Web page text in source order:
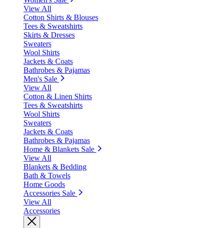
View All
Cotton Shirts & Blouses
Tees & Sweatshirts
Skirts & Dresses
Sweaters
Wool Shirts
Jackets & Coats
Bathrobes & Pajamas
Men's Sale
View All
Cotton & Linen Shirts
Tees & Sweatshirts
Wool Shirts
Sweaters
Jackets & Coats
Bathrobes & Pajamas
Home & Blankets Sale
View All
Blankets & Bedding
Bath & Towels
Home Goods
Accessories Sale
View All
Accessories